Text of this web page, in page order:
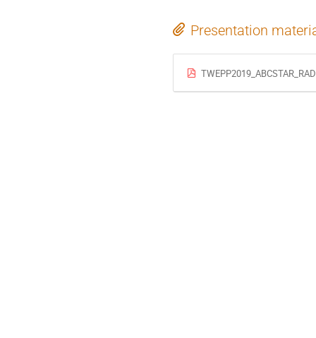
Presentation